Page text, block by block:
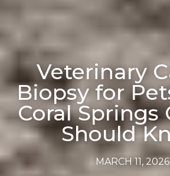
Veterinary
Biopsy for
Coral Springs
Should
MARCH 11, 2026